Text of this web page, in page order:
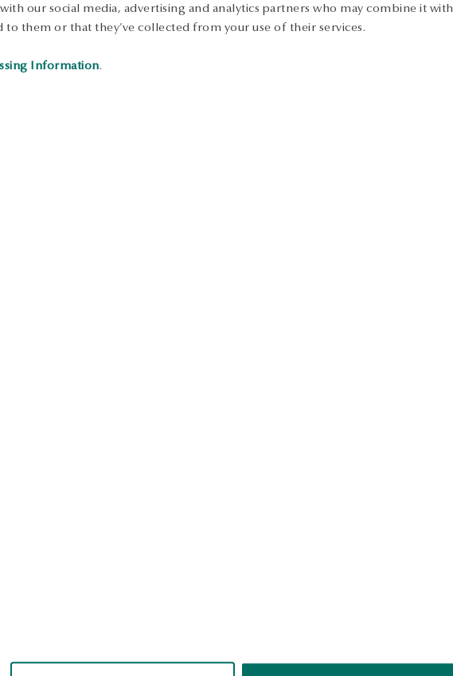
our social media, advertising and analytics partners who may combine it with
them or that they’ve collected from your use of their services.
Information.